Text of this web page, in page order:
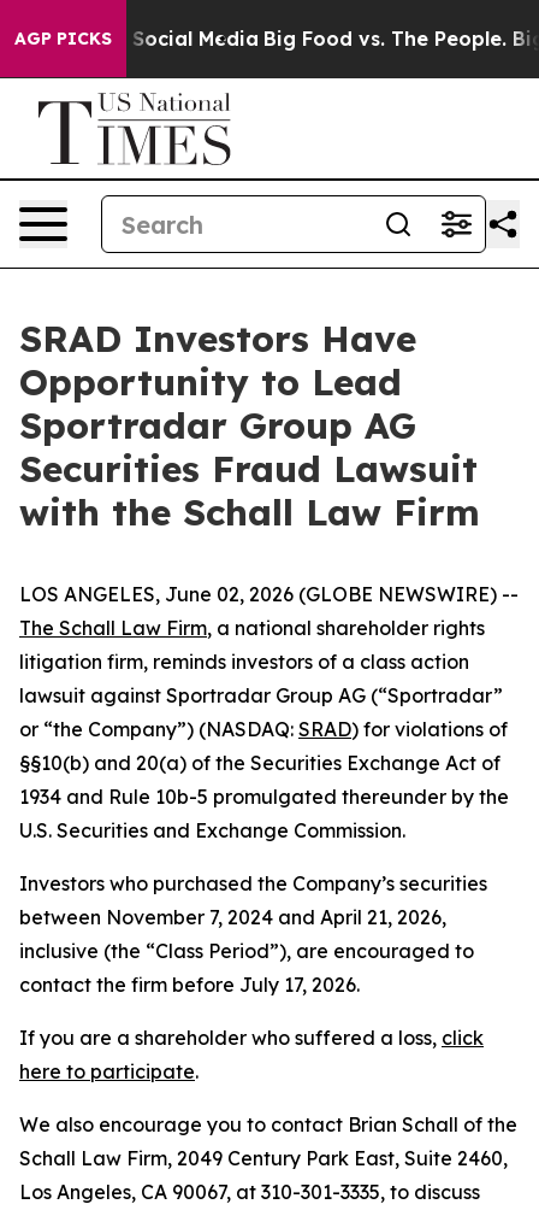
AGP PICKSon Social Media Big Food vs. The People. Big
SRAD Investors Have
Opportunity to Lead
Sportradar Group AG
Securities Fraud Lawsuit
with the Schall Law Firm
LOS ANGELES, June 02, 2026 (GLOBE NEWSWIRE) --
The Schall Law Firm, a national shareholder rights
litigation firm, reminds investors of a class action
lawsuit against Sportradar Group AG (“Sportradar”
or “the Company”) (NASDAQ: SRAD) for violations of
§§10(b) and 20(a) of the Securities Exchange Act of
1934 and Rule 10b-5 promulgated thereunder by the
U.S. Securities and Exchange Commission.
Investors who purchased the Company’s securities
between November 7, 2024 and April 21, 2026,
inclusive (the “Class Period”), are encouraged to
contact the firm before July 17, 2026.
If you are a shareholder who suffered a loss, click
here to participate.
We also encourage you to contact Brian Schall of the
Schall Law Firm, 2049 Century Park East, Suite 2460,
Los Angeles, CA 90067, at 310-301-3335, to discuss